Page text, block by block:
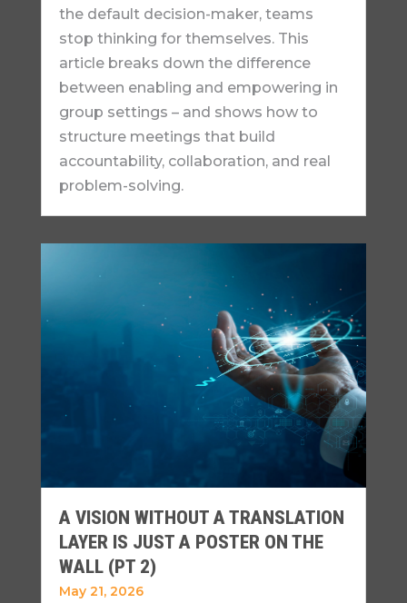
the default decision-maker, teams
stop thinking for themselves. This
article breaks down the difference
between enabling and empowering in
group settings – and shows how to
structure meetings that build
accountability, collaboration, and real
problem-solving.
A VISION WITHOUT A TRANSLATION
LAYER IS JUST A POSTER ON THE
WALL (PT 2)
May 21, 2026